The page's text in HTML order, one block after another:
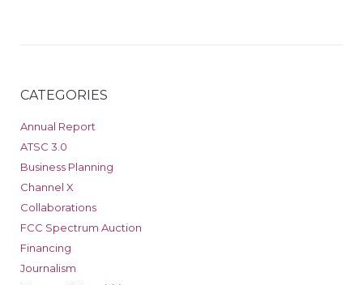
CATEGORIES
Annual Report
ATSC 3.0
Business Planning
Channel X
Collaborations
FCC Spectrum Auction
Financing
Journalism